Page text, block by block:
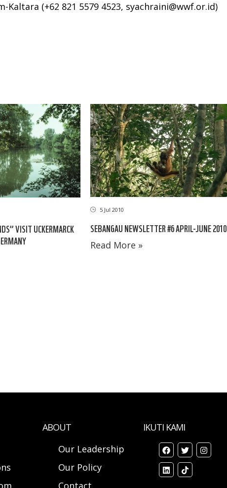
Kaltara (+62 821 5579 4523, syachraini@wwf.or.id)
VISIT UCKERMARCK
5 Jul 2010
SEBANGAU NEWSLETTER #6 APRIL-JUNE 2010
Read More »
ABOUT
Our Leadership
Our Policy
Contact
IKUTI KAMI